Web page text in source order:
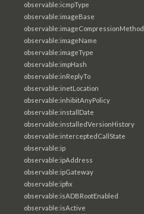
observable:icmpType
observable:imageBase
observable:imageCompressionMethod
observable:imageName
observable:imageType
observable:impHash
observable:inReplyTo
observable:inetLocation
observable:inhibitAnyPolicy
observable:installDate
observable:installedVersionHistory
observable:interceptedCallState
observable:ip
observable:ipAddress
observable:ipGateway
observable:ipfix
observable:isADBRootEnabled
observable:isActive